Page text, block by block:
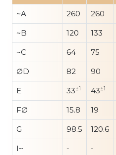
~A 260 260
~B 120 133
~C 64 75
∅D 82 90
E 33±1 43±1
F∅ 15.8 19
G 98.5 120.6
I~ - -